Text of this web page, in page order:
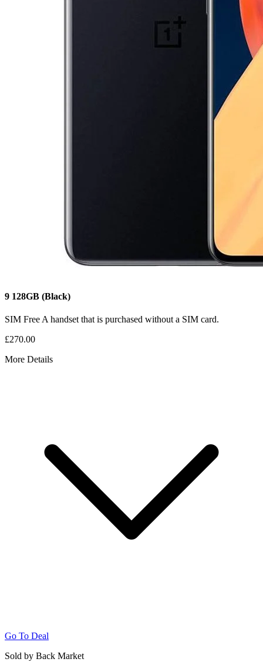
9 128GB (Black)
SIM Free A handset that is purchased without a SIM card.
£270.00
More Details
Go To Deal
Sold by Back Market